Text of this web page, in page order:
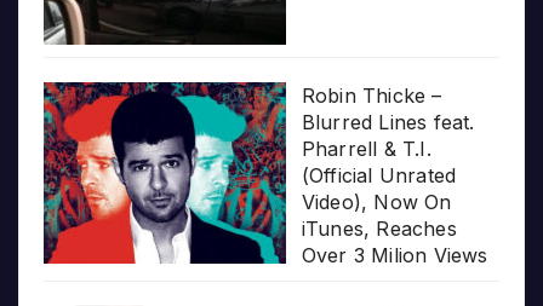
Robin Thicke –
Blurred Lines feat.
Pharrell & T.I.
(Official Unrated
Video), Now On
iTunes, Reaches
Over 3 Milion Views